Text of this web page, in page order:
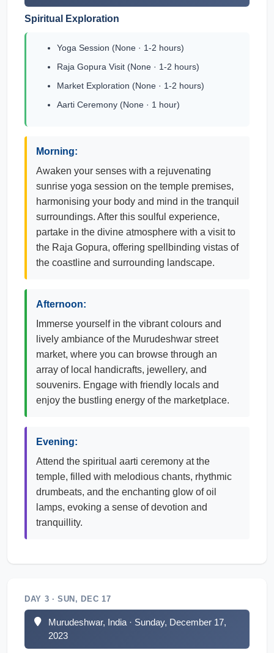
Spiritual Exploration
Yoga Session (None · 1-2 hours)
Raja Gopura Visit (None · 1-2 hours)
Market Exploration (None · 1-2 hours)
Aarti Ceremony (None · 1 hour)
Morning:
Awaken your senses with a rejuvenating
sunrise yoga session on the temple premises,
harmonising your body and mind in the tranquil
surroundings. After this soulful experience,
partake in the divine atmosphere with a visit to
the Raja Gopura, offering spellbinding vistas of
the coastline and surrounding landscape.
Afternoon:
Immerse yourself in the vibrant colours and
lively ambiance of the Murudeshwar street
market, where you can browse through an
array of local handicrafts, jewellery, and
souvenirs. Engage with friendly locals and
enjoy the bustling energy of the marketplace.
Evening:
Attend the spiritual aarti ceremony at the
temple, filled with melodious chants, rhythmic
drumbeats, and the enchanting glow of oil
lamps, evoking a sense of devotion and
tranquillity.
DAY 3 · SUN, DEC 17
Murudeshwar, India · Sunday, December 17,
2023